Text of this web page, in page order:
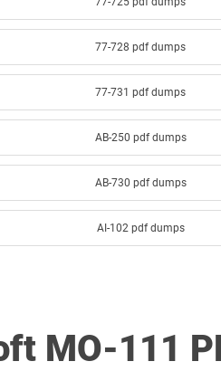
77-728 pdf dumps
77-731 pdf dumps
AB-250 pdf dumps
AB-730 pdf dumps
AI-102 pdf dumps
AZ-305 pdf dumps
MO-111